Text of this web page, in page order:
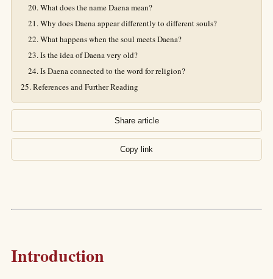
What does the name Daena mean?
Why does Daena appear differently to different souls?
What happens when the soul meets Daena?
Is the idea of Daena very old?
Is Daena connected to the word for religion?
References and Further Reading
Share article
Copy link
Introduction